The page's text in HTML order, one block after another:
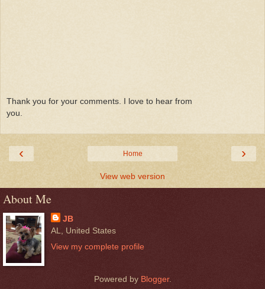
Thank you for your comments. I love to hear from
you.
‹ ›
Home
View web version
About Me
JB
AL, United States
View my complete profile
Powered by Blogger.